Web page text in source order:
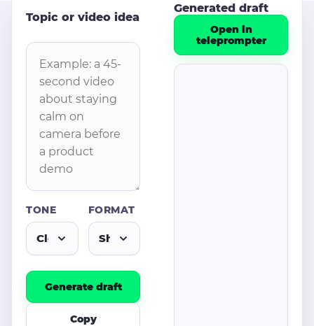
Topic or video idea
TONE FORMAT
Generate draft
Copy
Generated draft
Open in
teleprompter